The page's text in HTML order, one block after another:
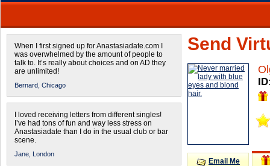
When I first signed up for Anastasiadate.com I
was overwhelmed by the amount of people to
talk to. It’s really about choices and on AD they
are unlimited!
Bernard, Chicago
I loved receiving letters from different singles!
I’ve had tons of fun and way less stress on
Anastasiadate than I do in the usual club or bar
scene.
Jane, London
Send
Email Me